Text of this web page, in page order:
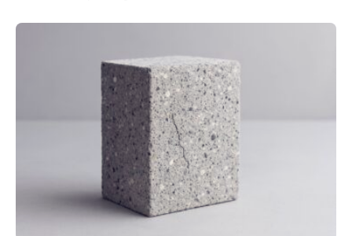
these networks that yield such extraordinary outcomes
remains limited. A recent study published in the Journal
of Statistical Mechanics: Theory and Experiment
(JSTAT) elucidates a component of this enigma. It
indicates that when less data is utilised…